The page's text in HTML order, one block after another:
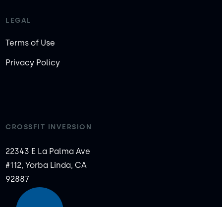
LEGAL
Terms of Use
Privacy Policy
CROSSFIT INVERSION
22343 E La Palma Ave
#112, Yorba Linda, CA
92887